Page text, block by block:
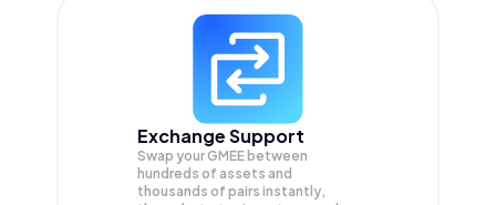
Exchange Support
Swap yourGMEE between
hundreds of assets and
thousands of pairs instantly,